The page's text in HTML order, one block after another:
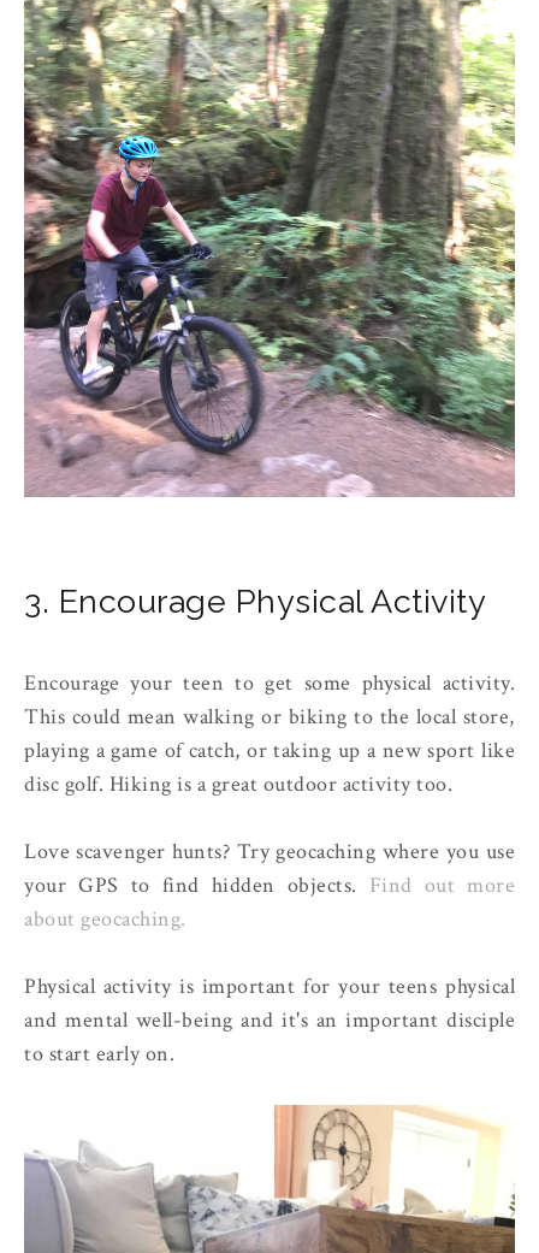
3. Encourage Physical Activity
Encourage your teen to get some physical activity.
This could mean walking or biking to the local store,
playing a game of catch, or taking up a new sport like
disc golf. Hiking is a great outdoor activity too.
Love scavenger hunts? Try geocaching where you use
your GPS to find hidden objects. Find out more
about geocaching.
Physical activity is important for your teens physical
and mental well-being and it's an important disciple
to start early on.